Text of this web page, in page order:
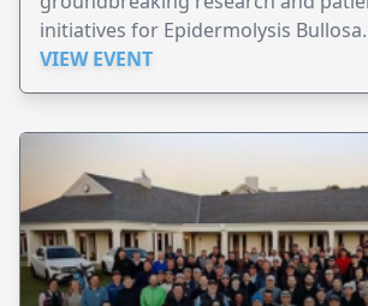
initiatives for Epidermolysis Bullosa.
VIEW EVENT